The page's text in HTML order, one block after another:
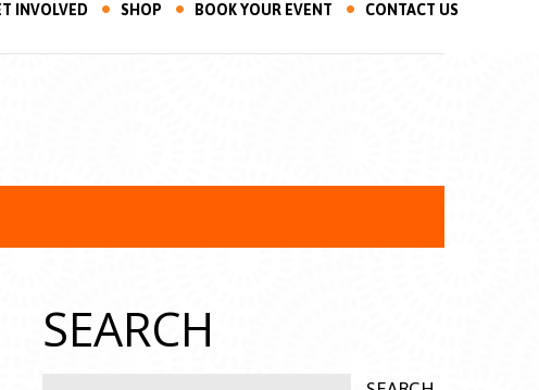
INVOLVED SHOP BOOK YOUR EVENT CONTACT US
SEARCH